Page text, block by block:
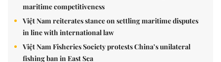
maritime competitiveness
Việt Nam reiterates stance on settling maritime disputes
in line with international law
Việt Nam Fisheries Society protests China’s unilateral
fishing ban in East Sea